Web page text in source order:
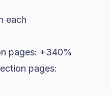
each
pages: +340%
pages: